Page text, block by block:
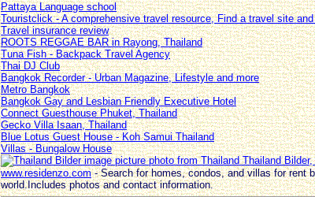
Pattaya Language school
Touristclick - A comprehensive travel resource, Find a travel site
Travel insurance review
ROOTS REGGAE BAR in Rayong, Thailand
Tuna Fish - Backpack Travel Agency
Thai DJ Club
Bangkok Recorder - Urban Magazine, Lifestyle and more
Metro Bangkok
Bangkok Gay and Lesbian Friendly Executive Hotel
Connect Guesthouse Phuket, Thailand
Gecko Villa Isaan, Thailand
Blue Lotus Guest House - Koh Samui Thailand
Villas - Bungalow House
Thailand Bilder,
www.residenzo.com- Search for homes, condos, and villas for rent
world.Includes photos and contact information.